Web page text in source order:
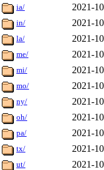
ia/ 2021-
in/ 2021-
la/ 2021-
me/ 2021-
mi/ 2021-
mo/ 2021-
ny/ 2021-
oh/ 2021-
pa/ 2021-
tx/ 2021-
ut/ 2021-